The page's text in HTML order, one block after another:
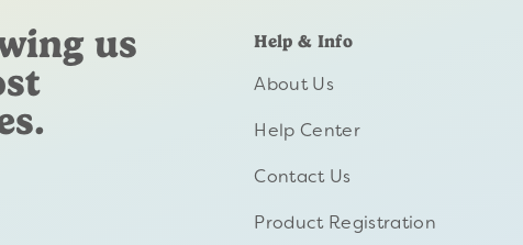
us
Help & Info
About Us
Help Center
Contact Us
Product Registration